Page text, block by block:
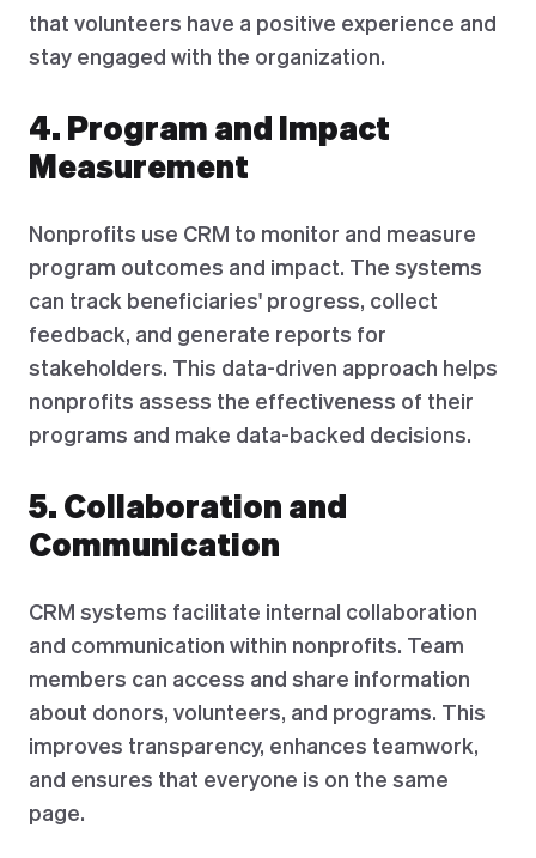
that volunteers have a positive experience and
stay engaged with the organization.
4. Program and Impact
Measurement
Nonprofits use CRM to monitor and measure
program outcomes and impact. The systems
can track beneficiaries' progress, collect
feedback, and generate reports for
stakeholders. This data-driven approach helps
nonprofits assess the effectiveness of their
programs and make data-backed decisions.
5. Collaboration and
Communication
CRM systems facilitate internal collaboration
and communication within nonprofits. Team
members can access and share information
about donors, volunteers, and programs. This
improves transparency, enhances teamwork,
and ensures that everyone is on the same
page.